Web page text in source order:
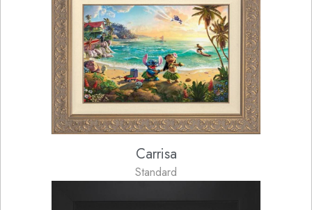
Carrisa
Standard